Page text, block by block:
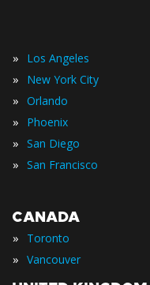
» Los Angeles
» New York City
» Orlando
» Phoenix
» San Diego
» San Francisco
CANADA
» Toronto
» Vancouver